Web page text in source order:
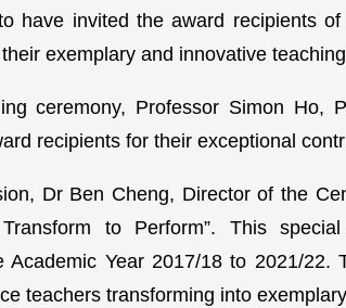
have invited the award recipients
exemplary and innovative
ceremony, Professor Simon Ho,
recipients for their exceptional
Dr Ben Cheng, Director of the
Transform to Perform”. This
Academic Year 2017/18 to 2021/
teachers transforming into